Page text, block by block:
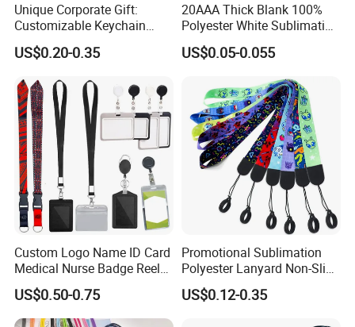
Why Choose us?
-12 years of OEM/ODM craft experience
-BSCI certificated factory and authorized
vendor to Disney
-Free Artwork, Free Photo & Shooting Service
-No MOQ, all customers will be treated
carefully even if order 1pc only
-7 day rush delivery service available without
rush surcharge
Unique Corporate Gift:
Customizable Keychain
Lanyards for Professionals
US$0.20-0.35
20AAA Thick Blank 100%
Polyester White Sublimation
Lanyard Ribbon Roll
US$0.05-0.055
Custom Logo Name ID Card
Medical Nurse Badge Reel
Holder Retractable Lanyards
with Plain Lanyards for ID
Card Holder
US$0.50-0.75
Promotional Sublimation
Polyester Lanyard Non-Slip
Smoke Pole Neck Lanyard
Retractable Lanyard with
US$0.12-0.35